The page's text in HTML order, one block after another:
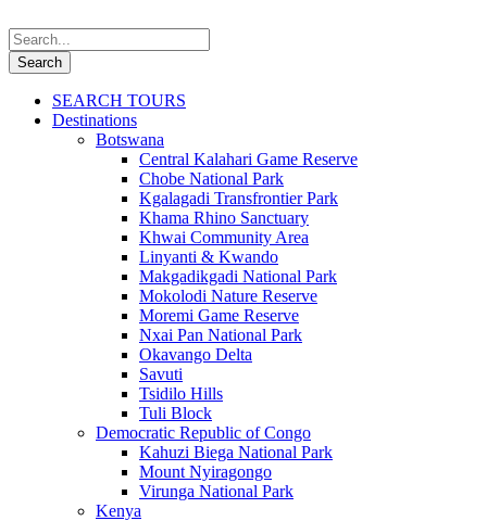
SEARCH TOURS
Destinations
Botswana
Central Kalahari Game Reserve
Chobe National Park
Kgalagadi Transfrontier Park
Khama Rhino Sanctuary
Khwai Community Area
Linyanti & Kwando
Makgadikgadi National Park
Mokolodi Nature Reserve
Moremi Game Reserve
Nxai Pan National Park
Okavango Delta
Savuti
Tsidilo Hills
Tuli Block
Democratic Republic of Congo
Kahuzi Biega National Park
Mount Nyiragongo
Virunga National Park
Kenya